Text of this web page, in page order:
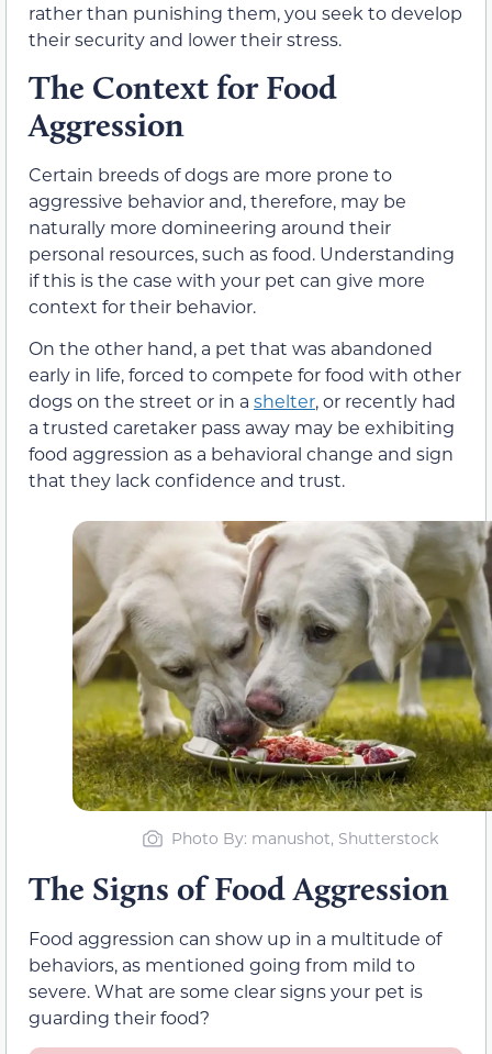
rather than punishing them, you seek to develop
their security and lower their stress.
The Context for Food
Aggression
Certain breeds of dogs are more prone to
aggressive behavior and, therefore, may be
naturally more domineering around their
personal resources, such as food. Understanding
if this is the case with your pet can give more
context for their behavior.
On the other hand, a pet that was abandoned
early in life, forced to compete for food with other
dogs on the street or in a shelter, or recently had
a trusted caretaker pass away may be exhibiting
food aggression as a behavioral change and sign
that they lack confidence and trust.
Photo By: manushot, Shutterstock
The Signs of Food Aggression
Food aggression can show up in a multitude of
behaviors, as mentioned going from mild to
severe. What are some clear signs your pet is
guarding their food?